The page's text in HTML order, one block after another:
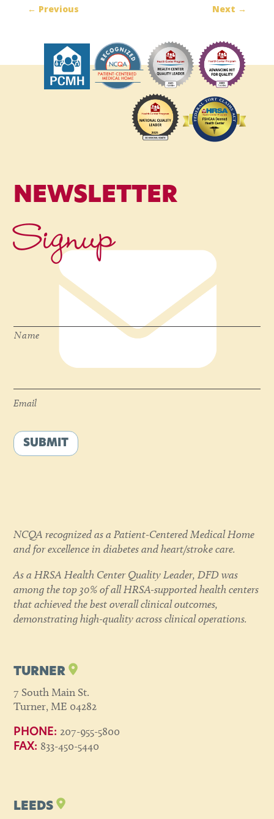
← Previous Next →
NEWSLETTER
Signup
Name
Email
SUBMIT
NCQA recognized as a Patient-Centered Medical Home
and for excellence in diabetes and heart/stroke care.
As a HRSA Health Center Quality Leader, DFD was
among the top 30% of all HRSA-supported health centers
that achieved the best overall clinical outcomes,
demonstrating high-quality across clinical operations.
TURNER
7 South Main St.
Turner, ME 04282
PHONE: 207-955-5800
FAX: 833-450-5440
LEEDS